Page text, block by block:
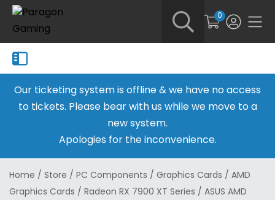
0
Our ticketing system is offline & we have no access
to tickets. Please bear with us while we move to a
new system.
Apologies for the inconvenience.
Home / Store / PC Components / Graphics Cards / AMD
Graphics Cards / Radeon RX 7900 XT Series / ASUS AMD